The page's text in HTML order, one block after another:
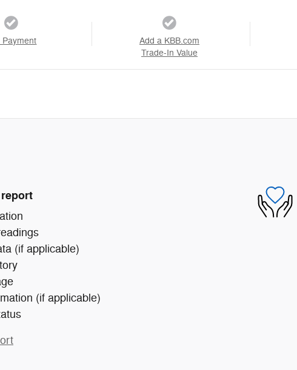
Payment
Add a KBB.com
Trade-In Value
(if applicable)
(if applicable)